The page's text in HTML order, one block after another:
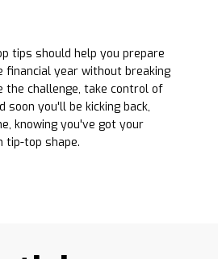
tips should help you prepare
year without breaking
the challenge, take control of
soon you'll be kicking back,
knowing you've got your
tip-top shape.